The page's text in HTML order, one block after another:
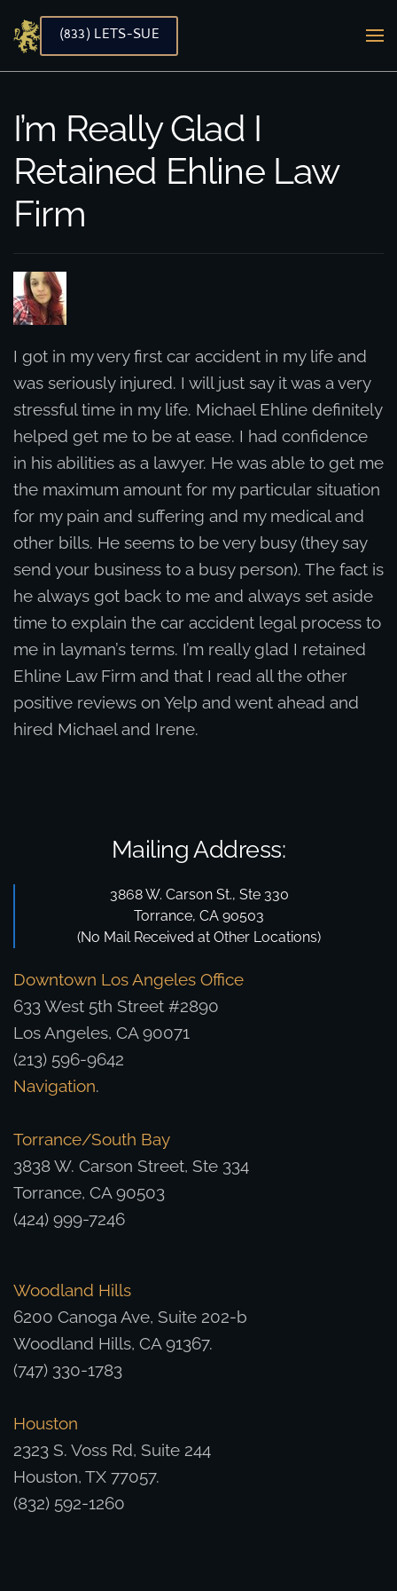
Skip to main content
(833) LETS-SUE
I’m Really Glad I
Retained Ehline Law
Firm
I got in my very first car accident in my life and
was seriously injured. I will just say it was a very
stressful time in my life. Michael Ehline definitely
helped get me to be at ease. I had confidence
in his abilities as a lawyer. He was able to get me
the maximum amount for my particular situation
for my pain and suffering and my medical and
other bills. He seems to be very busy (they say
send your business to a busy person). The fact is
he always got back to me and always set aside
time to explain the car accident legal process to
me in layman’s terms. I’m really glad I retained
Ehline Law Firm and that I read all the other
positive reviews on Yelp and went ahead and
hired Michael and Irene.
Mailing Address:
3868 W. Carson St., Ste 330
Torrance, CA 90503
(No Mail Received at Other Locations)
Downtown Los Angeles Office
633 West 5th Street #2890
Los Angeles, CA 90071
(213) 596-9642
Navigation.
Torrance/South Bay
3838 W. Carson Street, Ste 334
Torrance, CA 90503
(424) 999-7246
Woodland Hills
6200 Canoga Ave, Suite 202-b
Woodland Hills, CA 91367.
(747) 330-1783
Houston
2323 S. Voss Rd, Suite 244
Houston, TX 77057.
(832) 592-1260